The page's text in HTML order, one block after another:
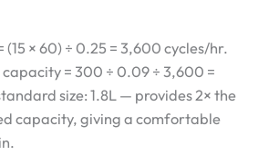
(15 × 60) ÷ 0.25 = 3,600 cycles/hr.
capacity = 300 ÷ 0.09 ÷ 3,600 =
size: 1.8L — provides 2× the
capacity, giving a comfortable